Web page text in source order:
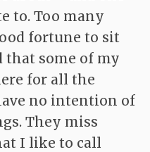
to. Too many
fortune to sit
that some of my
for all the
no intention of
They miss
I like to call